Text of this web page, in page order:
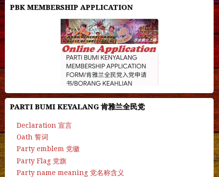
PBK MEMBERSHIP APPLICATION
PARTI BUMI KEYALANG 肯雅兰全民党
Declaration 宣言
Oath 誓词
Party emblem 党徽
Party Flag 党旗
Party name meaning 党名称含义